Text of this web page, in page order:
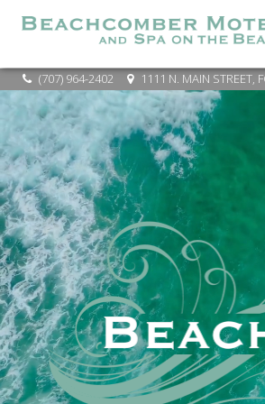
(707) 964-2402 1111 N. MAIN STREET,